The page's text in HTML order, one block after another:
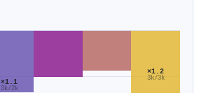
×1.1
3k/2k
×1.2
3k/3k